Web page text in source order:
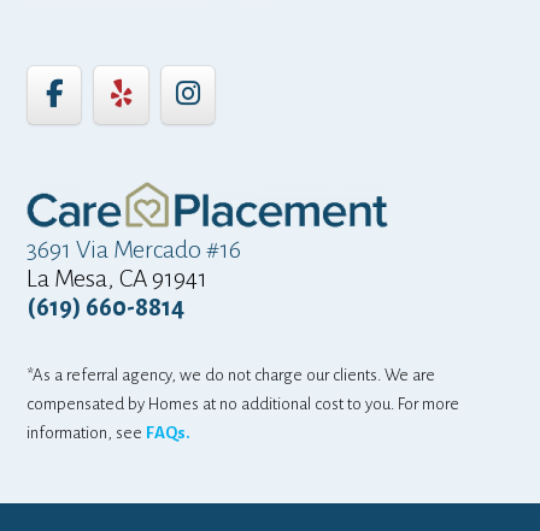
3691 Via Mercado #16
La Mesa, CA 91941
(619) 660-8814
*As a referral agency, we do not charge our clients. We are
compensated by Homes at no additional cost to you. For more
information, see FAQs.